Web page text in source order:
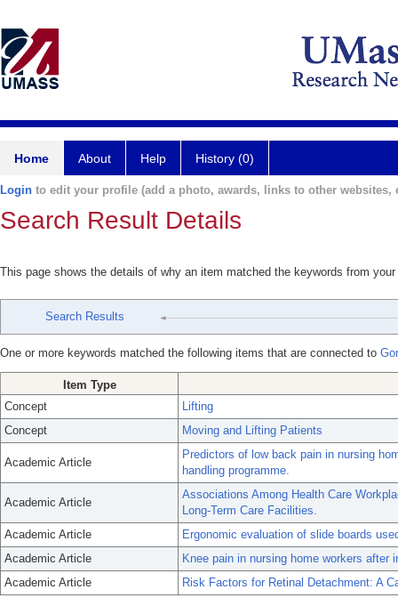
Home About Help History (0)
Login to edit your profile (add a photo, awards, links to other websites,
Search Result Details
This page shows the details of why an item matched the keywords from
Search Results
One or more keywords matched the following items that are connected to
Item Type
Concept
Lifting
Concept
Moving and Lifting Patients
Academic Article
Predictors of low back pain in nursing
handling programme.
Academic Article
Associations Among Health Care
Long-Term Care Facilities.
Academic Article
Ergonomic evaluation of slide boards
Academic Article
Knee pain in nursing home workers after
Academic Article
Risk Factors for Retinal Detachment: A